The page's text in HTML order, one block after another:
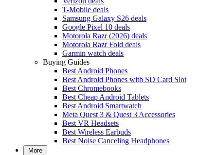
T-Mobile deals
Samsung Galaxy S26 deals
Google Pixel 10 deals
Motorola Razr (2026) deals
Motorola Razr Fold deals
Garmin watch deals
Buying Guides
Best Android Phones
Best Android Phones with SD Card Slot
Best Chromebooks
Best Cheap Android Tablets
Best Android Smartwatch
Meta Quest 3 & Quest 3 Accessories
Best VR Headsets
Best Wireless Earbuds
Best Noise Canceling Headphones